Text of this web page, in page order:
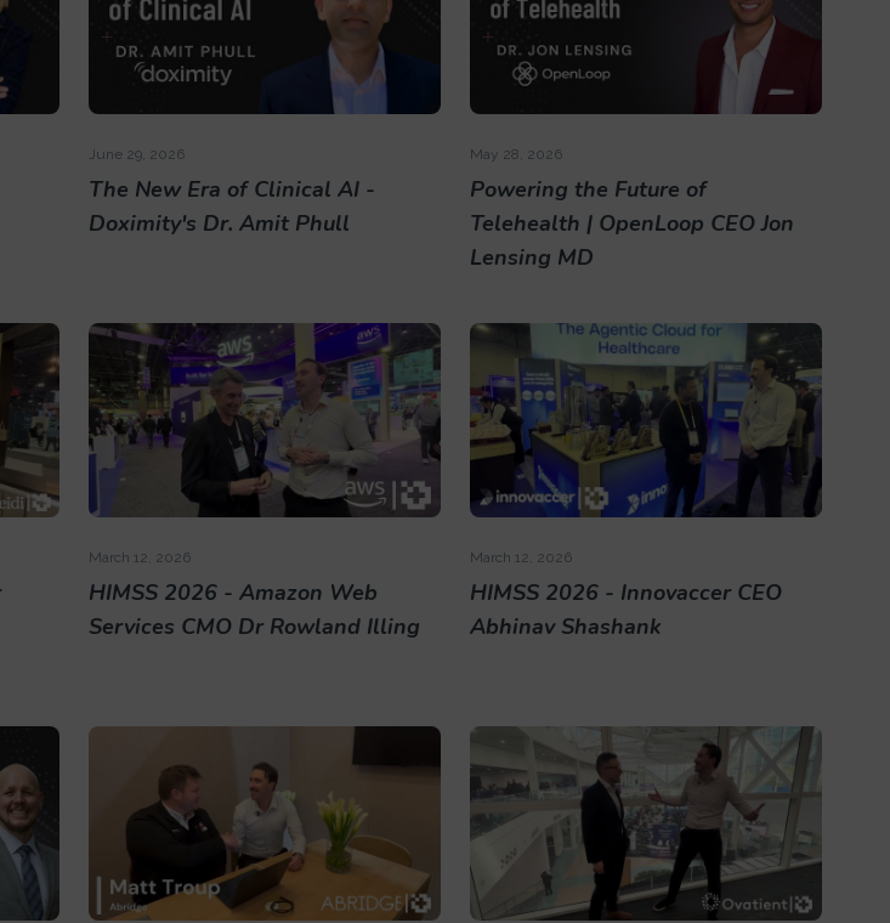
June 29, 2026
The New Era of Clinical AI -
Doximity's Dr. Amit Phull
May 28, 2026
Powering the Future of
Telehealth | OpenLoop CEO Jon
Lensing MD
March 12, 2026
HIMSS 2026 - Amazon Web
Services CMO Dr Rowland Illing
March 12, 2026
HIMSS 2026 - Innovaccer CEO
Abhinav Shashank